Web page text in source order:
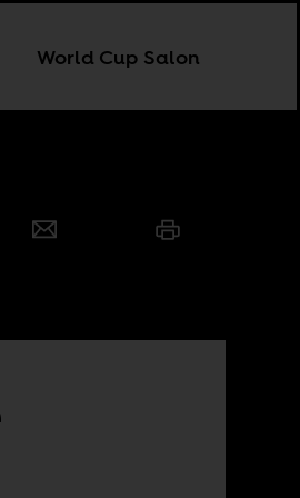
World Cup Salon